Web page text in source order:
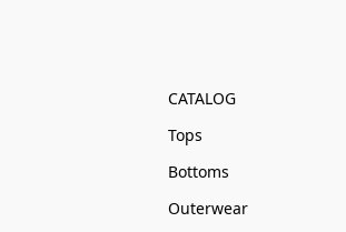
CATALOG
Tops
Bottoms
Outerwear